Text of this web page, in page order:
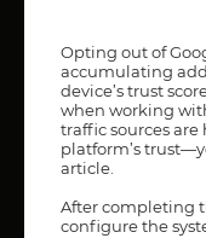
Opting out of
accumulating
device’s trust
when working
traffic sources
platform’s
article.
After completing
configure the